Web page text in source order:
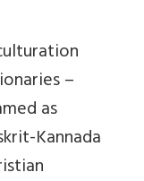
–
as
Kannada